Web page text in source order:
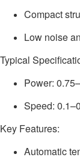
Compact
Low noise
Typical
Power:
Speed:
Key Features:
Automatic